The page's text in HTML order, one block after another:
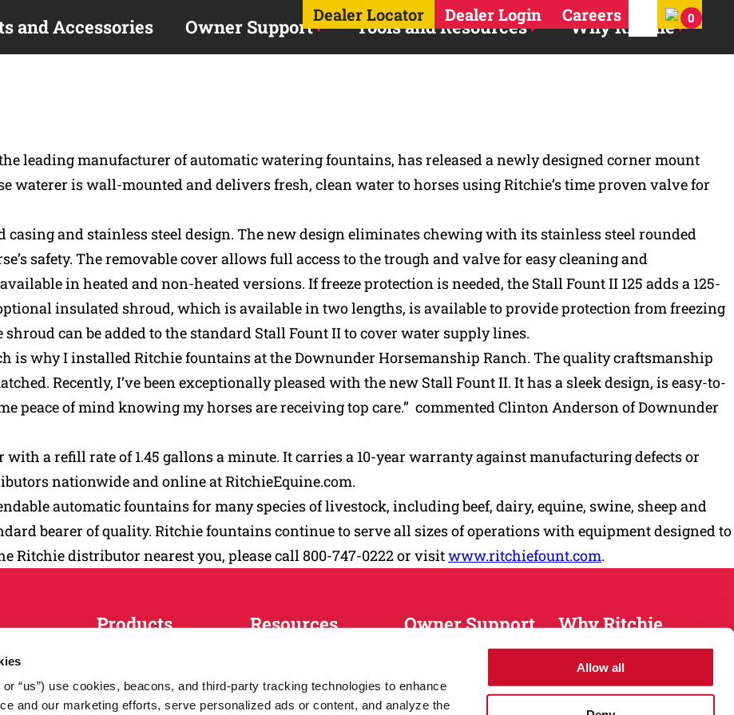
or “us”) use cookies, beacons, and third-party tracking technologies to enhance
and our marketing efforts, serve personalized ads or content, and analyze the
Allow all
Dealer Locator Dealer Login Careers Search for:
0
and Accessories Owner Support Tools and Resources Why Ritchie
leading manufacturer of automatic watering fountains, has released a newly designed corner mount
waterer is wall-mounted and delivers fresh, clean water to horses using Ritchie’s time proven valve for
and stainless steel design. The new design eliminates chewing with its stainless steel rounded
safety. The removable cover allows full access to the trough and valve for easy cleaning and
in heated and non-heated versions. If freeze protection is needed, the Stall Fount II 125 adds a 125-
insulated shroud, which is available in two lengths, is available to provide protection from freezing
can be added to the standard Stall Fount II to cover water supply lines.
is why I installed Ritchie fountains at the Downunder Horsemanship Ranch. The quality craftsmanship
Recently, I’ve been exceptionally pleased with the new Stall Fount II. It has a sleek design, is easy-to-
peace of mind knowing my horses are receiving top care.” commented Clinton Anderson of Downunder
with a refill rate of 1.45 gallons a minute. It carries a 10-year warranty against manufacturing defects or
nationwide and online at RitchieEquine.com.
automatic fountains for many species of livestock, including beef, dairy, equine, swine, sheep and
bearer of quality. Ritchie fountains continue to serve all sizes of operations with equipment designed to
Ritchie distributor nearest you, please call 800-747-0222 or visitwww.ritchiefount.com.
Products
Sheep and Goats
Resources
News
Owner Support
Return Policy
Why Ritchie
About
History
Sustainablity